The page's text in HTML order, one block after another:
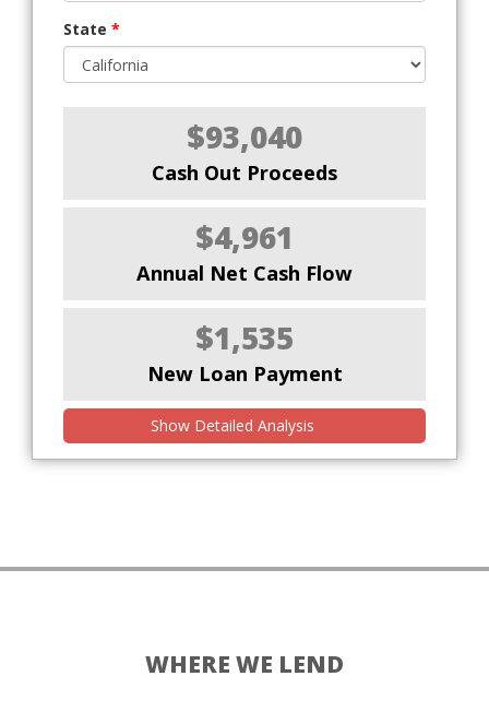
State *
$93,040
Cash Out Proceeds
$4,961
Annual Net Cash Flow
$1,535
New Loan Payment
Show Detailed Analysis
WHERE WE LEND